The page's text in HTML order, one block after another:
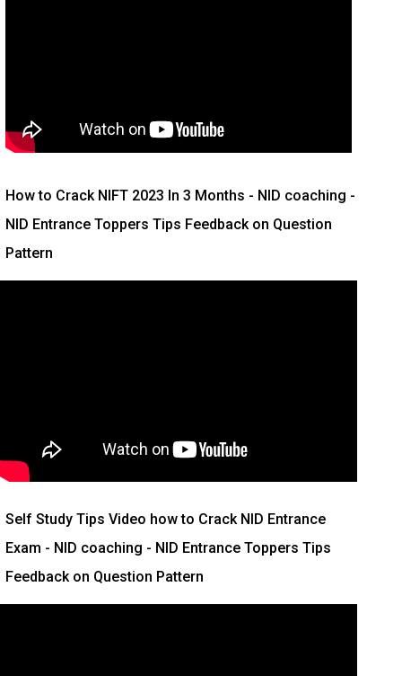
How to Crack NIFT 2023 In 3 Months - NID coaching -
NID Entrance Toppers Tips Feedback on Question
Pattern
Self Study Tips Video how to Crack NID Entrance
Exam - NID coaching - NID Entrance Toppers Tips
Feedback on Question Pattern